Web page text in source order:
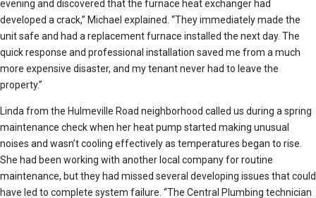
evening and discovered that the furnace heat exchanger had
developed a crack,” Michael explained. “They immediately made the
unit safe and had a replacement furnace installed the next day. The
quick response and professional installation saved me from a much
more expensive disaster, and my tenant never had to leave the
property.”
Linda from the Hulmeville Road neighborhood called us during a spring
maintenance check when her heat pump started making unusual
noises and wasn’t cooling effectively as temperatures began to rise.
She had been working with another local company for routine
maintenance, but they had missed several developing issues that could
have led to complete system failure. “The Central Plumbing technician